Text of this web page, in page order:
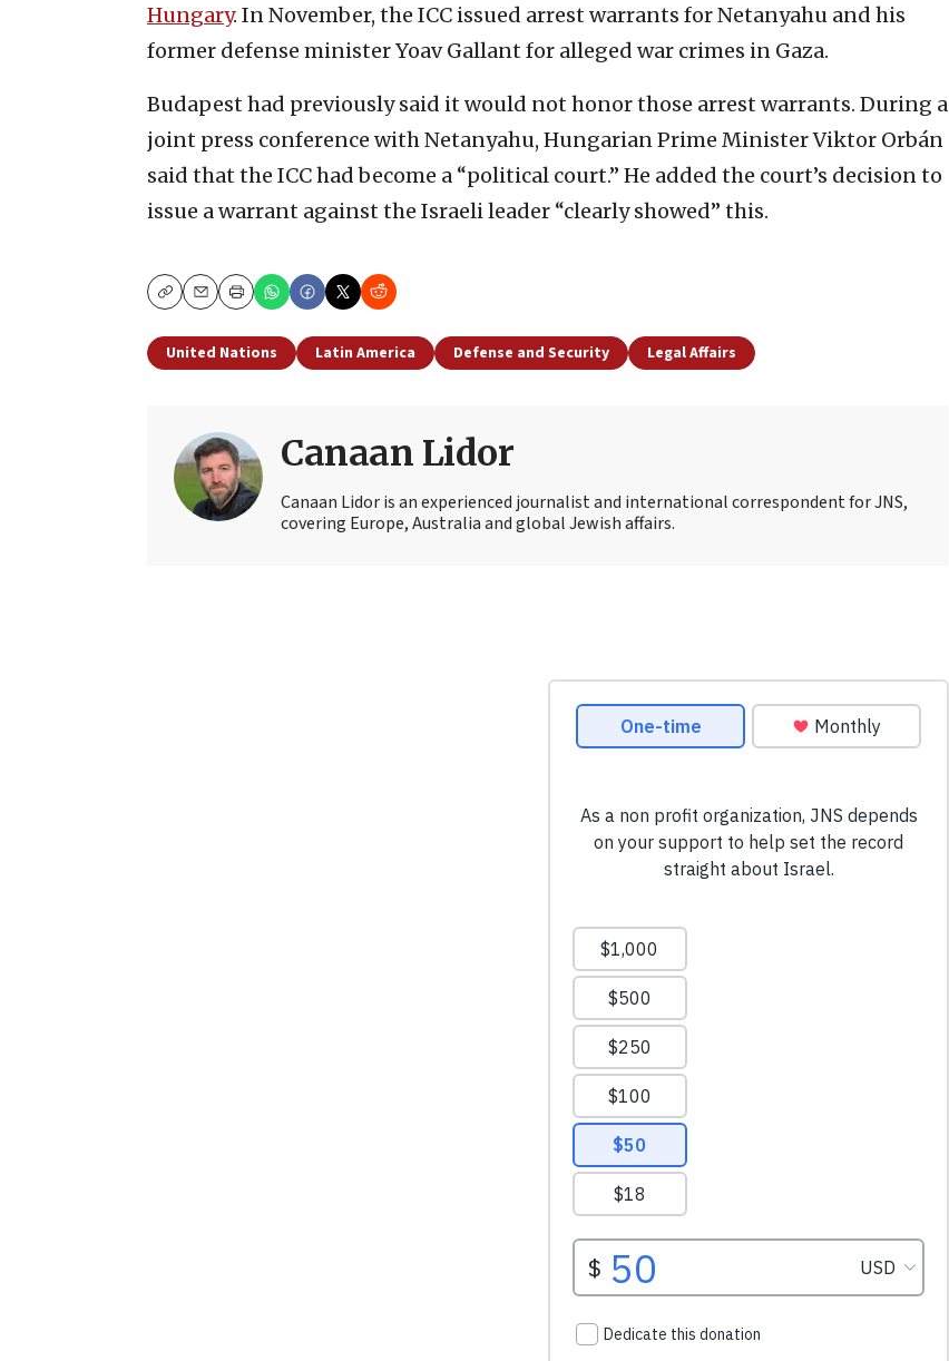
Hungary. In November, the ICC issued arrest warrants for Netanyahu and his
former defense minister Yoav Gallant for alleged war crimes in Gaza.
Budapest had previously said it would not honor those arrest warrants. During a
joint press conference with Netanyahu, Hungarian Prime Minister Viktor Orbán
said that the ICC had become a “political court.” He added the court’s decision to
issue a warrant against the Israeli leader “clearly showed” this.
CopyEmailPrint
United Nations Latin America Defense and Security Legal Affairs
Canaan Lidor
Canaan Lidor is an experienced journalist and international correspondent for JNS,
covering Europe, Australia and global Jewish affairs.